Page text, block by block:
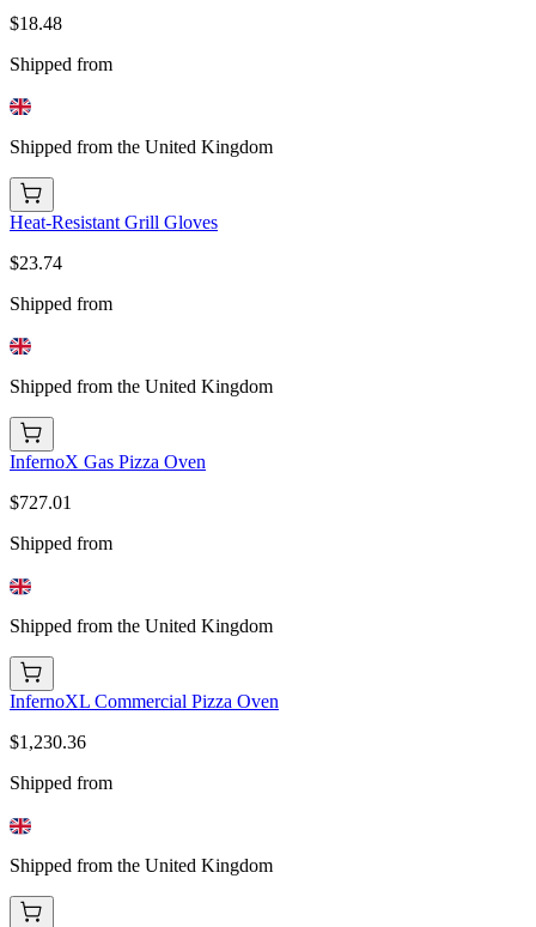
$18.48
Shipped from
Shipped from the United Kingdom
Heat-Resistant Grill Gloves
$23.74
Shipped from
Shipped from the United Kingdom
InfernoX Gas Pizza Oven
$727.01
Shipped from
Shipped from the United Kingdom
InfernoXL Commercial Pizza Oven
$1,230.36
Shipped from
Shipped from the United Kingdom